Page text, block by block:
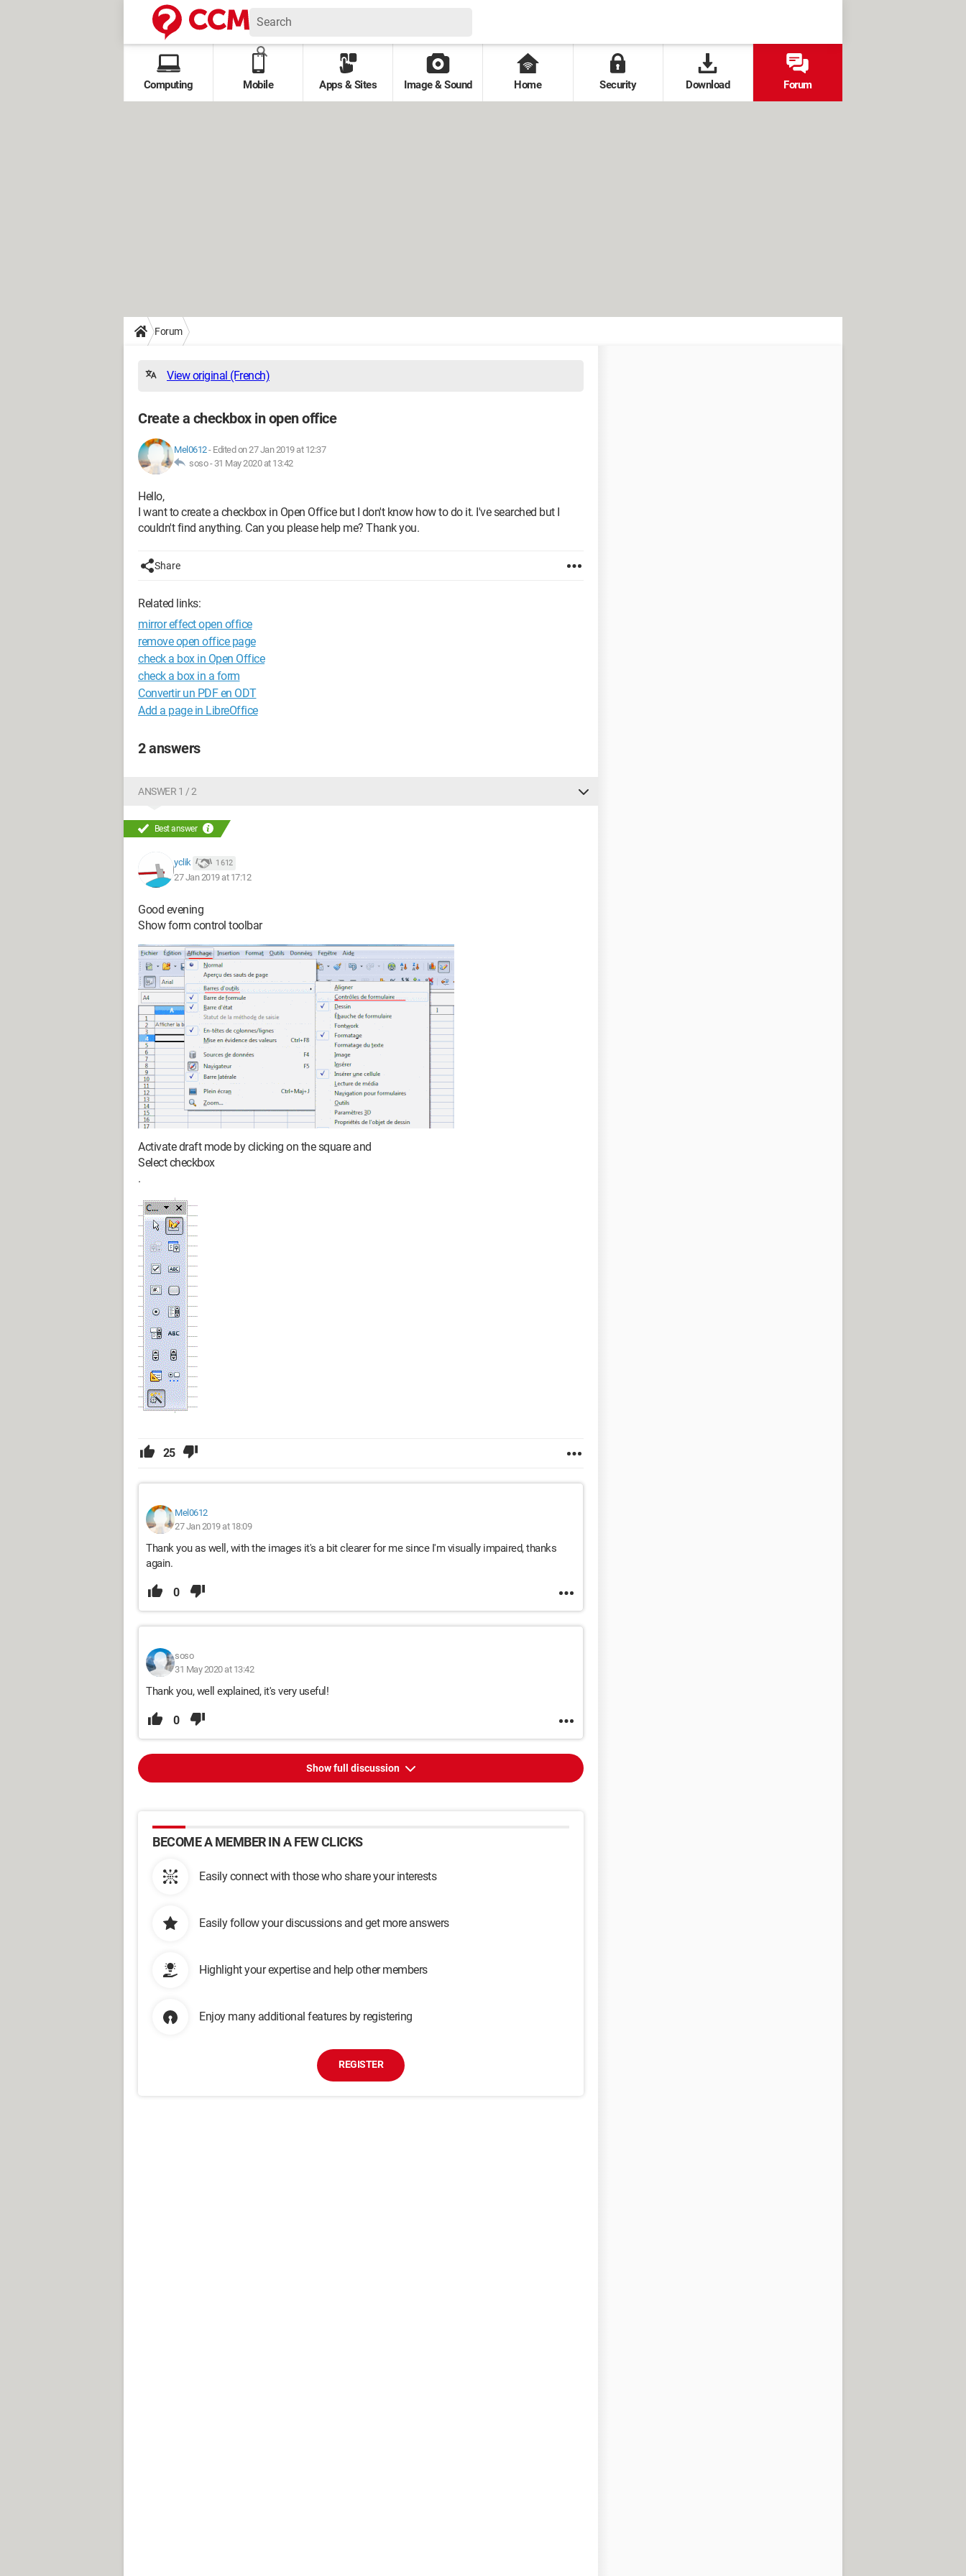
Computing Mobile Apps & Sites Image & Sound Home Security Download Forum
Forum
View original (French)
Create a checkbox in open office
Mel0612- Edited on 27 Jan 2019 at 12:37
soso - 31 May 2020 at 13:42
Hello,
I want to create a checkbox in Open Office but I don't know how to do it. I've searched but I
couldn't find anything. Can you please help me? Thank you.
Share
Related links:
mirror effect open office
remove open office page
check a box in Open Office
check a box in a form
Convertir un PDF en ODT
Add a page in LibreOffice
2 answers
ANSWER 1 / 2
Best answer
yclik 1 612
27 Jan 2019 at 17:12
Good evening
Show form control toolbar
Activate draft mode by clicking on the square and
Select checkbox
.
25
Mel0612
27 Jan 2019 at 18:09
Thank you as well, with the images it's a bit clearer for me since I'm visually impaired, thanks
again.
0
soso
31 May 2020 at 13:42
Thank you, well explained, it's very useful!
0
Show full discussion
BECOME A MEMBER IN A FEW CLICKS
Easily connect with those who share your interests
Easily follow your discussions and get more answers
Highlight your expertise and help other members
Enjoy many additional features by registering
REGISTER